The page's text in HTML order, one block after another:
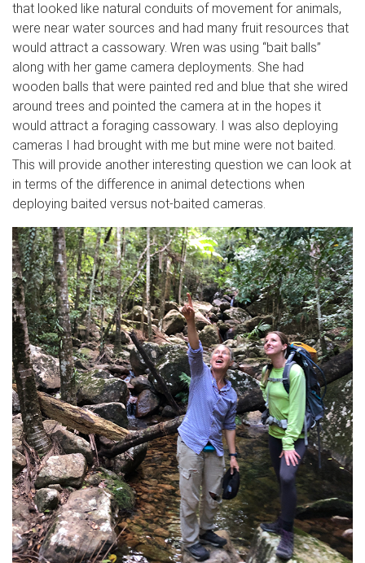
that looked like natural conduits of movement for animals,
were near water sources and had many fruit resources that
would attract a cassowary. Wren was using “bait balls”
along with her game camera deployments. She had
wooden balls that were painted red and blue that she wired
around trees and pointed the camera at in the hopes it
would attract a foraging cassowary. I was also deploying
cameras I had brought with me but mine were not baited.
This will provide another interesting question we can look at
in terms of the difference in animal detections when
deploying baited versus not-baited cameras.